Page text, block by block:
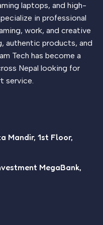
laptops, and high-
in professional
work, and creative
authentic products, and
Tech has become a
Nepal looking for
service.
Mandir, 1st Floor,
MegaBank,